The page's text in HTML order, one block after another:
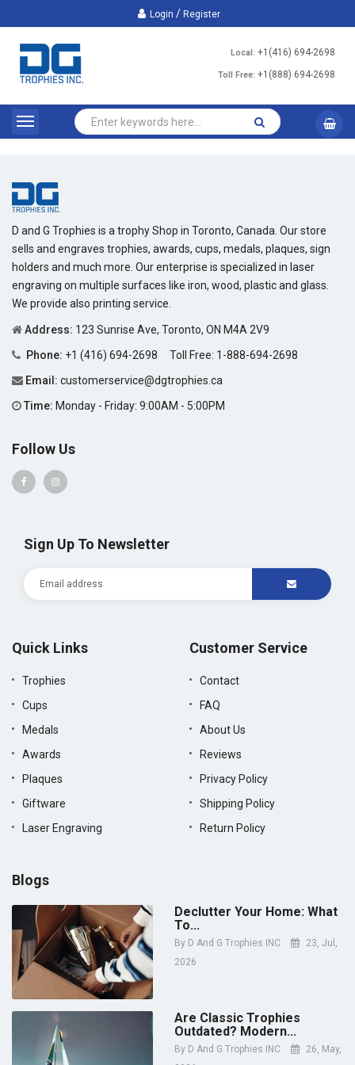
Login / Register
Local: +1(416) 694-2698
Toll Free: +1(888) 694-2698
D and G Trophies is a trophy Shop in Toronto, Canada. Our store
sells and engraves trophies, awards, cups, medals, plaques, sign
holders and much more. Our enterprise is specialized in laser
engraving on multiple surfaces like iron, wood, plastic and glass.
We provide also printing service.
Address: 123 Sunrise Ave, Toronto, ON M4A 2V9
Phone: +1 (416) 694-2698 Toll Free: 1-888-694-2698
Email: customerservice@dgtrophies.ca
Time: Monday - Friday: 9:00AM - 5:00PM
Follow Us
Sign Up To Newsletter
Quick Links
Trophies
Cups
Medals
Awards
Plaques
Giftware
Laser Engraving
Customer Service
Contact
FAQ
About Us
Reviews
Privacy Policy
Shipping Policy
Return Policy
Blogs
Declutter Your Home: What
To...
By D And G Trophies INC
23, Jul,
2026
Are Classic Trophies
Outdated? Modern...
By D And G Trophies INC
26, May,